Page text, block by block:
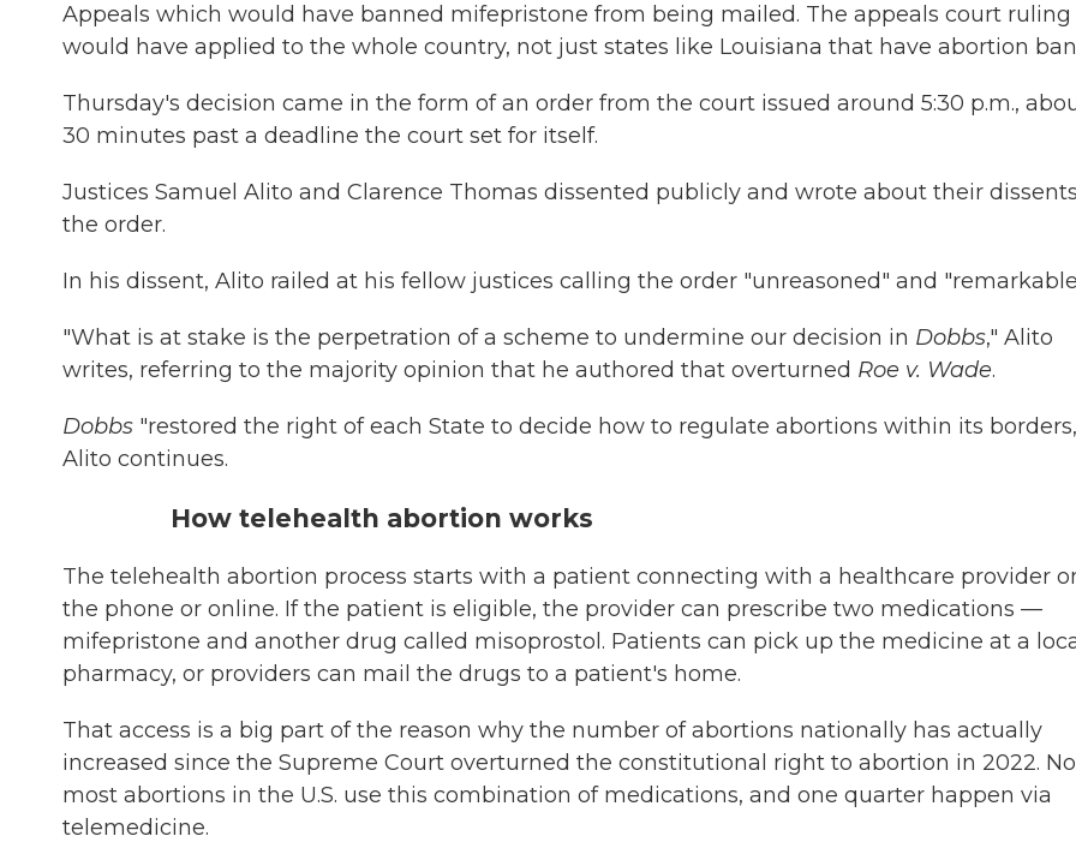
Appeals which would have banned mifepristone from being mailed. The appeals court ruling
would have applied to the whole country, not just states like Louisiana that have abortion
Thursday's decision came in the form of an order from the court issued around 5:30 p.m.,
30 minutes past a deadline the court set for itself.
Justices Samuel Alito and Clarence Thomas dissented publicly and wrote about their
the order.
In his dissent, Alito railed at his fellow justices calling the order "unreasoned" and
"What is at stake is the perpetration of a scheme to undermine our decision in Dobbs," Alito
writes, referring to the majority opinion that he authored that overturned Roe v. Wade.
Dobbs "restored the right of each State to decide how to regulate abortions within its
Alito continues.
How telehealth abortion works
The telehealth abortion process starts with a patient connecting with a healthcare provider
the phone or online. If the patient is eligible, the provider can prescribe two medications —
mifepristone and another drug called misoprostol. Patients can pick up the medicine at a
pharmacy, or providers can mail the drugs to a patient's home.
That access is a big part of the reason why the number of abortions nationally has actually
increased since the Supreme Court overturned the constitutional right to abortion in 2022.
most abortions in the U.S. use this combination of medications, and one quarter happen via
telemedicine.